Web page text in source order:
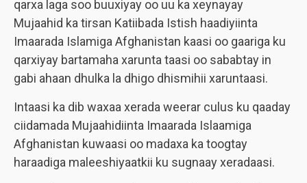
qarxa laga soo buuxiyay oo uu ka xeynayay
Mujaahid ka tirsan Katiibada Istish haadiyiinta
Imaarada Islamiga Afghanistan kaasi oo gaariga ku
qarxiyay bartamaha xarunta taasi oo sababtay in
gabi ahaan dhulka la dhigo dhismihii xaruntaasi.
Intaasi ka dib waxaa xerada weerar culus ku qaaday
ciidamada Mujaahidiinta Imaarada Islaamiga
Afghanistan kuwaasi oo madaxa ka toogtay
haraadiga maleeshiyaatkii ku sugnaay xeradaasi.